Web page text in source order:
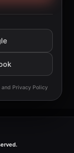
and Privacy Policy